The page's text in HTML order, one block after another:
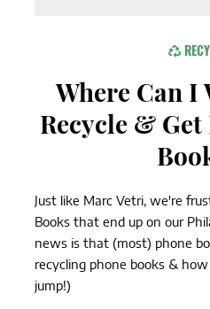
Where Can I
Recycle &
Just like Marc Vetri, we're
Books that end up on our
news is that (most) phone
recycling phone books &
jump!)